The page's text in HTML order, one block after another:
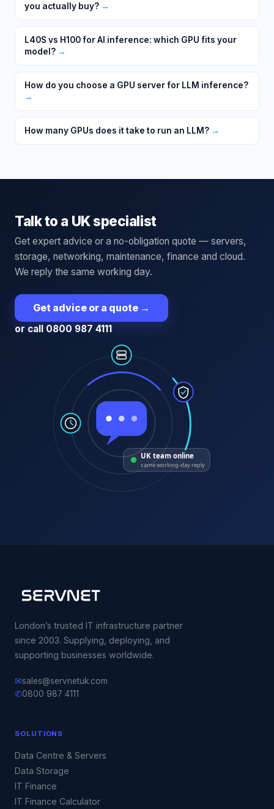
you actually buy? →
L40S vs H100 for AI inference: which GPU fits your
model? →
How do you choose a GPU server for LLM inference?
→
How many GPUs does it take to run an LLM? →
Talk to a UK specialist
Get expert advice or a no-obligation quote — servers,
storage, networking, maintenance, finance and cloud.
We reply the same working day.
Get advice or a quote →
or call 0800 987 4111
UK team online
same working-day reply
London’s trusted IT infrastructure partner
since 2003. Supplying, deploying, and
supporting businesses worldwide.
✉sales@servnetuk.com
✆0800 987 4111
SOLUTIONS
Data Centre & Servers
Data Storage
IT Finance
IT Finance Calculator